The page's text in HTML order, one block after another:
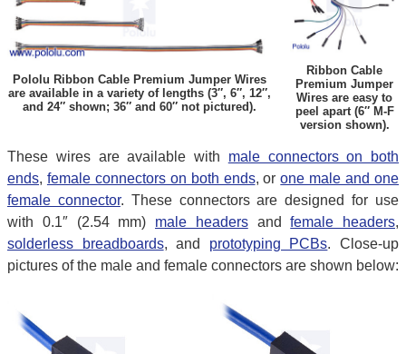
Pololu Ribbon Cable Premium Jumper Wires
are available in a variety of lengths (3″, 6″, 12″,
and 24″ shown; 36″ and 60″ not pictured).
Ribbon Cable
Premium Jumper
Wires are easy to
peel apart (6″ M-F
version shown).
These wires are available with male connectors on both
ends, female connectors on both ends, orone male and one
female connector. These connectors are designed for use
with 0.1″ (2.54 mm) male headersandfemale headers,
solderless breadboards, and prototyping PCBs. Close-up
pictures of the male and female connectors are shown below: